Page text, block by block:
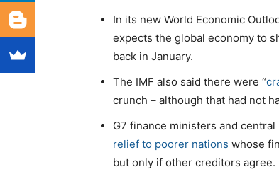
In its new World Economic
expects the global economy to
back in January.
The IMF also said there were “
crunch – although that had not
G7 finance ministers and
relief to poorer nations whose
but only if other creditors agree.